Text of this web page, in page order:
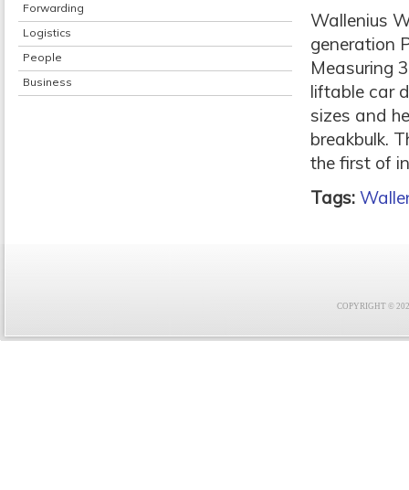
Forwarding
Logistics
People
Business
Wallenius
generation
Measuring
liftable car
sizes and
breakbulk.
the first of
Tags:
COPYRIGHT ©